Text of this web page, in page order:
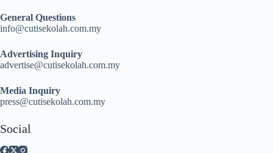
General Questions
info@cutisekolah.com.my
Advertising Inquiry
advertise@cutisekolah.com.my
Media Inquiry
press@cutisekolah.com.my
Social